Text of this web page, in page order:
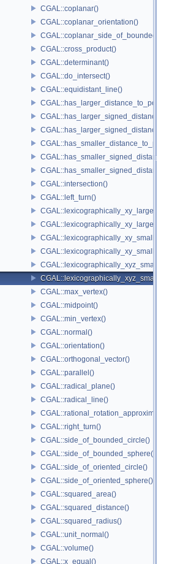
CGAL::coplanar()
CGAL::coplanar_orientation()
CGAL::cross_product()
CGAL::determinant()
CGAL::do_intersect()
CGAL::equidistant_line()
CGAL::has_larger_distance_to_point()
CGAL::has_smaller_distance_to_point()
CGAL::intersection()
CGAL::left_turn()
CGAL::lexicographically_xy_larger()
CGAL::lexicographically_xy_smaller()
CGAL::lexicographically_xyz_smaller()
CGAL::max_vertex()
CGAL::midpoint()
CGAL::min_vertex()
CGAL::normal()
CGAL::orientation()
CGAL::orthogonal_vector()
CGAL::parallel()
CGAL::radical_plane()
CGAL::radical_line()
CGAL::right_turn()
CGAL::side_of_bounded_circle()
CGAL::side_of_bounded_sphere()
CGAL::side_of_oriented_circle()
CGAL::side_of_oriented_sphere()
CGAL::squared_area()
CGAL::squared_distance()
CGAL::squared_radius()
CGAL::unit_normal()
CGAL::volume()
CGAL::x_equal()